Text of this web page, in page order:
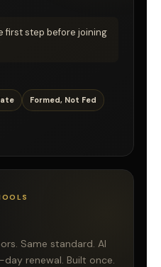
first step before joining
Formed, Not Fed
Same standard. AI
renewal. Built once.